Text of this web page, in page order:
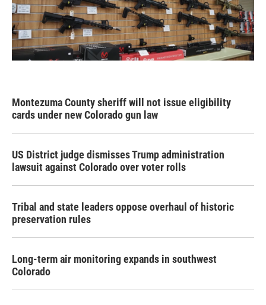
Montezuma County sheriff will not issue eligibility
cards under new Colorado gun law
US District judge dismisses Trump administration
lawsuit against Colorado over voter rolls
Tribal and state leaders oppose overhaul of historic
preservation rules
Long-term air monitoring expands in southwest
Colorado